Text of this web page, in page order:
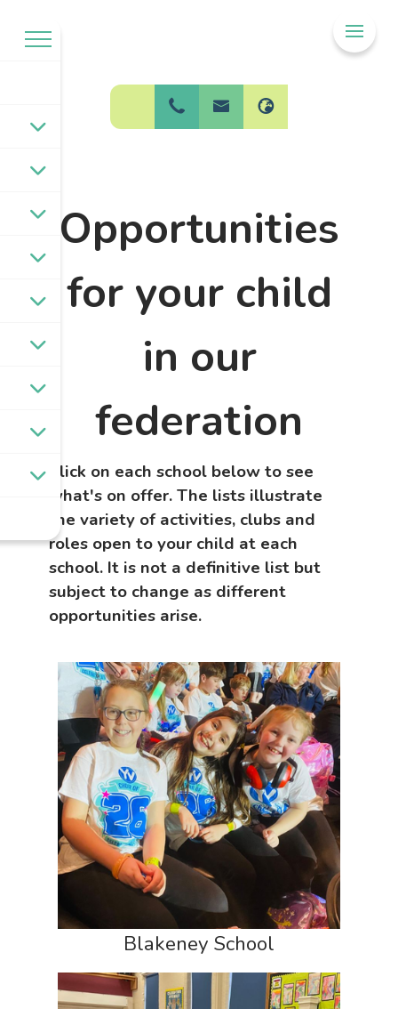
BPW Federation
Opportunities
for your child
in our
federation
Click on each school below to see
what's on offer.The lists illustrate
the variety of activities, clubs and
roles open to your child at each
school. It is not a definitive list but
subject to change as different
opportunities arise.
Blakeney School